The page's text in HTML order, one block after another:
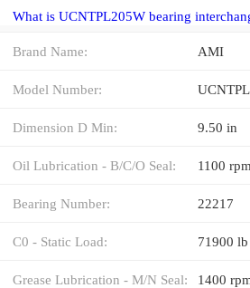
What is UCNTPL205W bearing
Brand Name: AMI
Model Number:
Dimension D Min: 9.50 in
Oil Lubrication - B/C/O Seal: 1100 rpm
Bearing Number: 22217
C0 - Static Load: 71900 lb
Grease Lubrication - M/N Seal: 1400